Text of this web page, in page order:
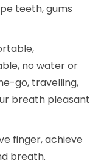
teeth, gums
no water or
go, travelling,
breath pleasant
finger, achieve
breath.